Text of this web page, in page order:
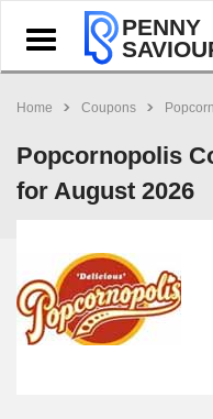
Toggle
navigation
PENNY
Home Coupons
Popcornopolis
for August 2026